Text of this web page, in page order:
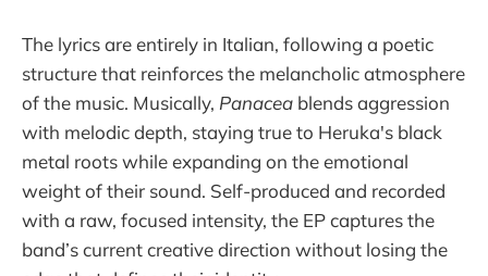
The lyrics are entirely in Italian, following a poetic
structure that reinforces the melancholic atmosphere
of the music. Musically, Panacea blends aggression
with melodic depth, staying true to Heruka's black
metal roots while expanding on the emotional
weight of their sound. Self-produced and recorded
with a raw, focused intensity, the EP captures the
band’s current creative direction without losing the